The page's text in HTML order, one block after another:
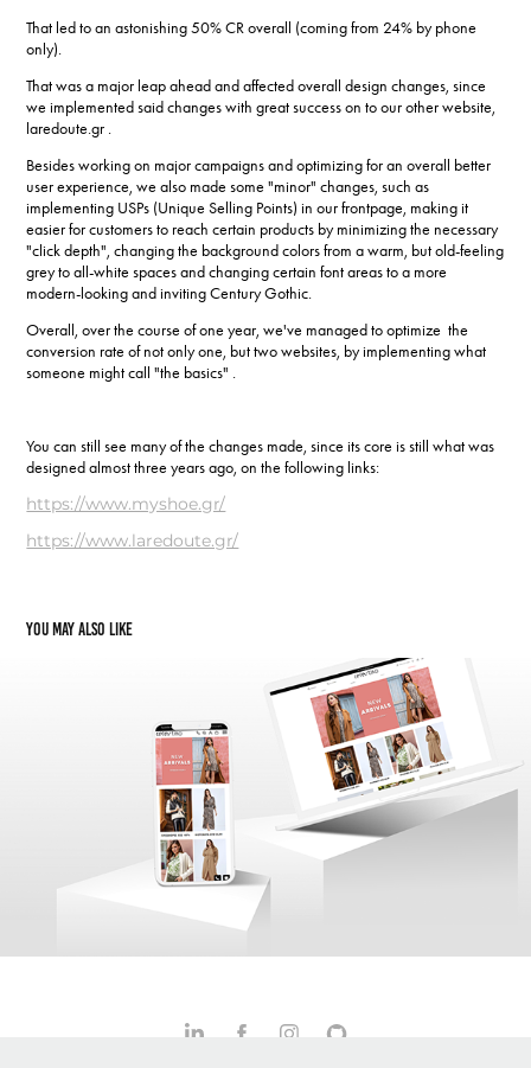
That led to an astonishing 50% CR overall (coming from 24% by phone
only).
That was a major leap ahead and affected overall design changes, since
we implemented said changes with great success on to our other website,
laredoute.gr .
Besides working on major campaigns and optimizing for an overall better
user experience, we also made some "minor" changes, such as
implementing USPs (Unique Selling Points) in our frontpage, making it
easier for customers to reach certain products by minimizing the necessary
"click depth", changing the background colors from a warm, but old-feeling
grey to all-white spaces and changing certain font areas to a more
modern-looking and inviting Century Gothic.
Overall, over the course of one year, we've managed to optimize the
conversion rate of not only one, but two websites, by implementing what
someone might call "the basics" .
You can still see many of the changes made, since its core is still what was
designed almost three years ago, on the following links:
https://www.myshoe.gr/
https://www.laredoute.gr/
You may also like
Celestino.gr: A Case Study in UX Transformation